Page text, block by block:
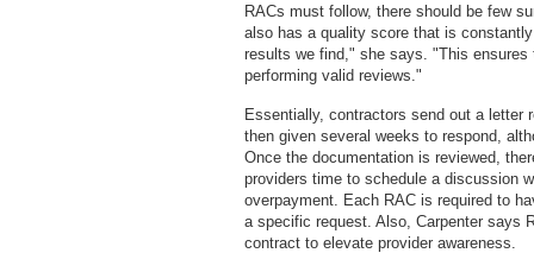
RACs must follow, there should be few
also has a quality score that is
results we find," she says. "This
performing valid reviews."
Essentially, contractors send out a letter
then given several weeks to respond,
Once the documentation is reviewed,
providers time to schedule a discussion
overpayment. Each RAC is required to
a specific request. Also, Carpenter says
contract to elevate provider awareness.